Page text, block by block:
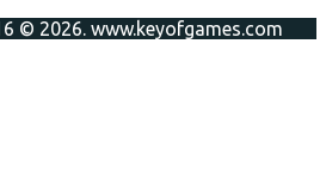
© 2026. www.keyofgames.com